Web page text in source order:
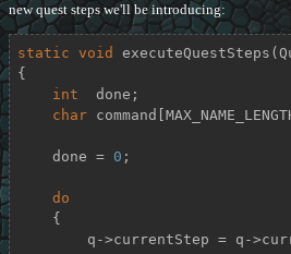
new quest steps we'll be introducing:
static void executeQuestSteps
{
int
  done;
char
    done =
0 ;
do